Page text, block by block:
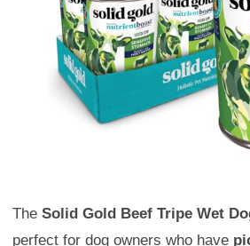
The Solid Gold Beef Tripe Wet
perfect for dog owners who have